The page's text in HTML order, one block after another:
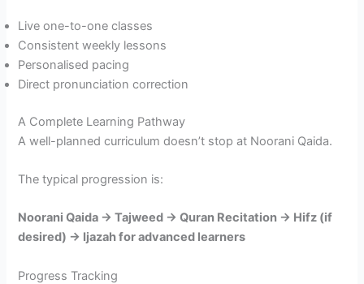
Live one-to-one classes
Consistent weekly lessons
Personalised pacing
Direct pronunciation correction
A Complete Learning Pathway
A well-planned curriculum doesn’t stop at Noorani Qaida.
The typical progression is:
Noorani Qaida → Tajweed → Quran Recitation → Hifz (if
desired) → Ijazah for advanced learners
Progress Tracking